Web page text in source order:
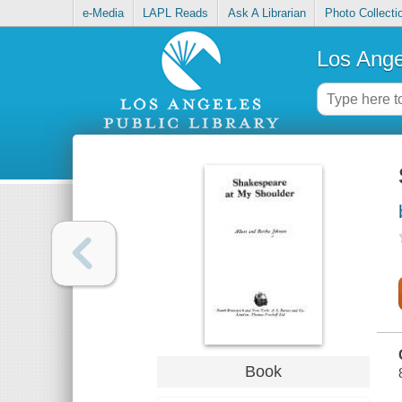
e-Media LAPL Reads Ask A Librarian Photo
Los
Book